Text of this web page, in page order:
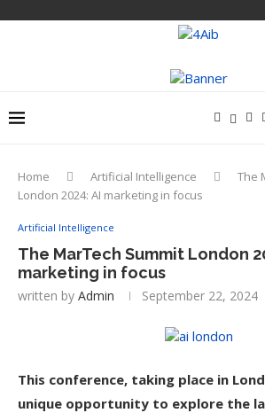
Home Artificial Intelligence
The
London 2024: AI marketing in focus
Artificial Intelligence
The MarTech Summit London
marketing in focus
written by Admin September 22, 2024
This conference, taking place in
unique opportunity to explore the